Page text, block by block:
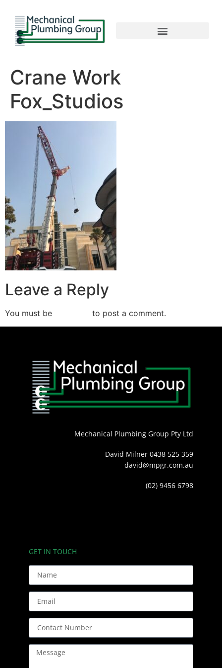
Crane Work
Fox_Studios
Leave a Reply
You must be to post a comment.
Mechanical Plumbing Group Pty Ltd
David Milner 0438 525 359
david@mpgr.com.au
(02) 9456 6798
GET IN TOUCH